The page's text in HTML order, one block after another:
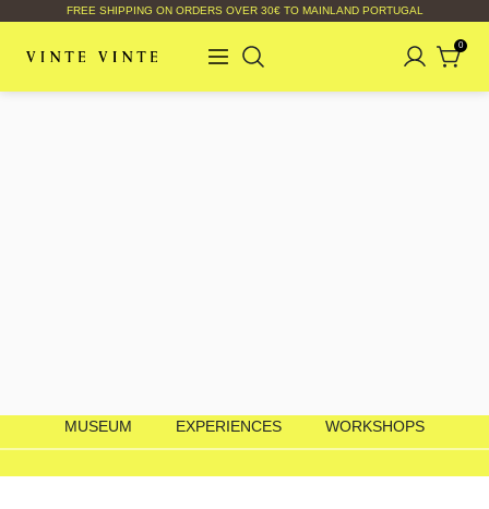
FREE SHIPPING ON ORDERS OVER 30€ TO MAINLAND PORTUGAL
0
MUSEUM EXPERIENCES WORKSHOPS